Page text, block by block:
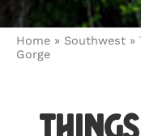
Home » Southwest »
Gorge